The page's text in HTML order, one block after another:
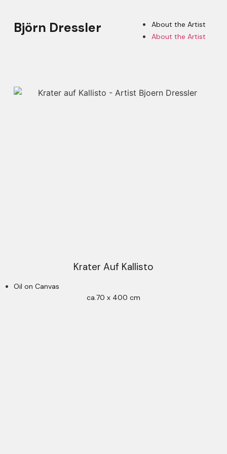
Björn Dressler
About the Artist
About the Artist
Krater Auf Kallisto
Oil on Canvas
ca.70 x 400 cm